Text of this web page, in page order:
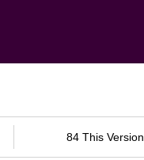
84 This Version